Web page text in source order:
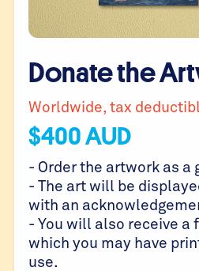
Donate the
Worldwide, tax
$400AUD
- Order the artwork as a
- The art will be
with an
- You will also receive
which you may have
use.